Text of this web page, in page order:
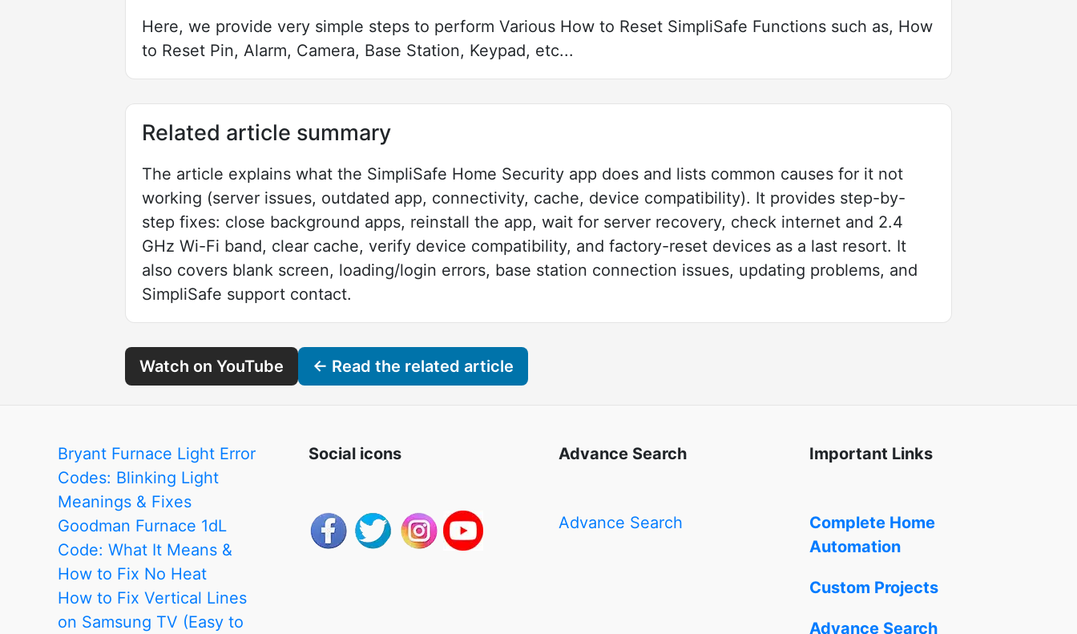
Here, we provide very simple steps to perform Various How to Reset SimpliSafe Functions such as, How
to Reset Pin, Alarm, Camera, Base Station, Keypad, etc...
Related article summary
The article explains what the SimpliSafe Home Security app does and lists common causes for it not
working (server issues, outdated app, connectivity, cache, device compatibility). It provides step-by-
step fixes: close background apps, reinstall the app, wait for server recovery, check internet and 2.4
GHz Wi-Fi band, clear cache, verify device compatibility, and factory-reset devices as a last resort. It
also covers blank screen, loading/login errors, base station connection issues, updating problems, and
SimpliSafe support contact.
Watch on YouTube ← Read the related article
Bryant Furnace Light Error
Codes: Blinking Light
Meanings & Fixes
Goodman Furnace 1dL
Code: What It Means &
How to Fix No Heat
How to Fix Vertical Lines
on Samsung TV (Easy to
Social icons Advance Search
Advance Search
Important Links
Complete Home
Automation
Custom Projects
Advance Search